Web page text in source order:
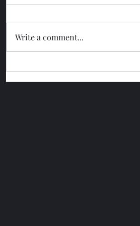
2026
Write a comment...